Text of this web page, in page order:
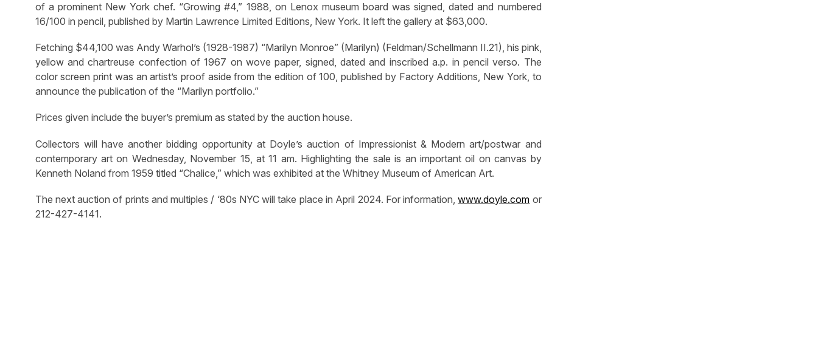
of a prominent New York chef. “Growing #4,” 1988, on Lenox museum board was signed, dated and numbered
16/100 in pencil, published by Martin Lawrence Limited Editions, New York. It left the gallery at $63,000.
Fetching $44,100 was Andy Warhol’s (1928-1987) “Marilyn Monroe” (Marilyn) (Feldman/Schellmann II.21), his pink,
yellow and chartreuse confection of 1967 on wove paper, signed, dated and inscribed a.p. in pencil verso. The
color screen print was an artist’s proof aside from the edition of 100, published by Factory Additions, New York, to
announce the publication of the “Marilyn portfolio.”
Prices given include the buyer’s premium as stated by the auction house.
Collectors will have another bidding opportunity at Doyle’s auction of Impressionist & Modern art/postwar and
contemporary art on Wednesday, November 15, at 11 am. Highlighting the sale is an important oil on canvas by
Kenneth Noland from 1959 titled “Chalice,” which was exhibited at the Whitney Museum of American Art.
The next auction of prints and multiples / ‘80s NYC will take place in April 2024. For information,www.doyle.com or
212-427-4141.